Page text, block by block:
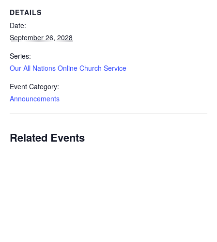
DETAILS
Date:
September 26, 2028
Series:
Our All Nations Online Church Service
Event Category:
Announcements
Related Events